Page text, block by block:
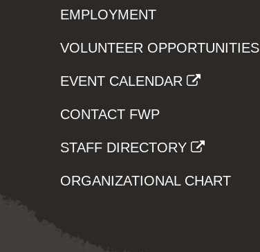
EMPLOYMENT
VOLUNTEER OPPORTUNITIES
EVENT CALENDAR
CONTACT FWP
STAFF DIRECTORY
ORGANIZATIONAL CHART